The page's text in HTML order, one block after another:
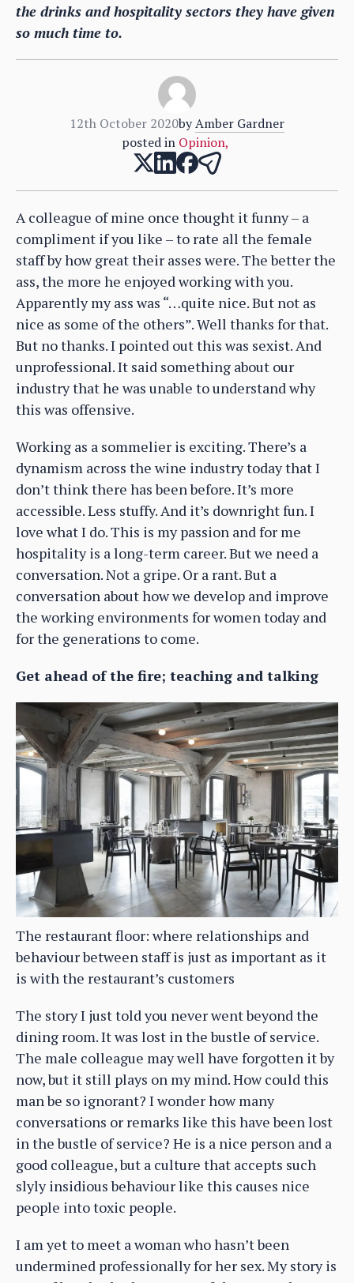
the drinks and hospitality sectors they have given
so much time to.
12th October 2020byAmber Gardner
posted in Opinion,
A colleague of mine once thought it funny – a
compliment if you like – to rate all the female
staff by how great their asses were. The better the
ass, the more he enjoyed working with you.
Apparently my ass was “…quite nice. But not as
nice as some of the others”. Well thanks for that.
But no thanks. I pointed out this was sexist. And
unprofessional. It said something about our
industry that he was unable to understand why
this was offensive.
Working as a sommelier is exciting. There’s a
dynamism across the wine industry today that I
don’t think there has been before. It’s more
accessible. Less stuffy. And it’s downright fun. I
love what I do. This is my passion and for me
hospitality is a long-term career. But we need a
conversation. Not a gripe. Or a rant. But a
conversation about how we develop and improve
the working environments for women today and
for the generations to come.
Get ahead of the fire; teaching and talking
The restaurant floor: where relationships and
behaviour between staff is just as important as it
is with the restaurant’s customers
The story I just told you never went beyond the
dining room. It was lost in the bustle of service.
The male colleague may well have forgotten it by
now, but it still plays on my mind. How could this
man be so ignorant? I wonder how many
conversations or remarks like this have been lost
in the bustle of service? He is a nice person and a
good colleague, but a culture that accepts such
slyly insidious behaviour like this causes nice
people into toxic people.
I am yet to meet a woman who hasn’t been
undermined professionally for her sex. My story is